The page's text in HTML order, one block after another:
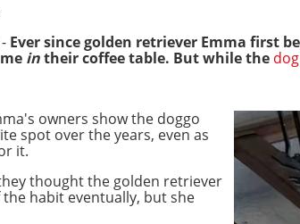
Ever since golden retriever Emma first
intheir coffee table. But while the dog
owners show the doggo
spot over the years, even as
it.
thought the golden retriever
habit eventually, but she